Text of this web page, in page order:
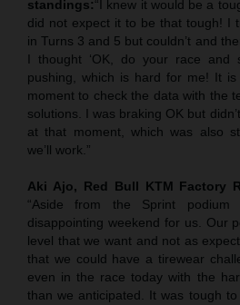
standings:“I knew it would be a
did not expect it to be that tough! I
in Turns 3 and 5 but couldn’t and
I thought ‘OK, do your race and
pushing, which is hard for me! It
moment to check the data with the
solutions. I was braking OK but
at that moment, which was also
we’ll work.”
Aki Ajo, Red Bull KTM Factory
“Aside from the Sprint
disappointing weekend for us. Our
level that we want and not as
that we could have a tirewear
even in the race today with the
than we anticipated. It was tough